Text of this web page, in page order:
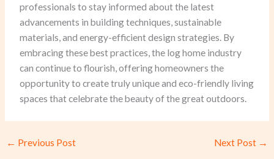
professionals to stay informed about the latest
advancements in building techniques, sustainable
materials, and energy-efficient design strategies. By
embracing these best practices, the log home industry
can continue to flourish, offering homeowners the
opportunity to create truly unique and eco-friendly living
spaces that celebrate the beauty of the great outdoors.
← Previous Post Next Post →